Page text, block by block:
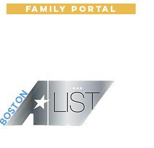
Family Portal
BOSTON